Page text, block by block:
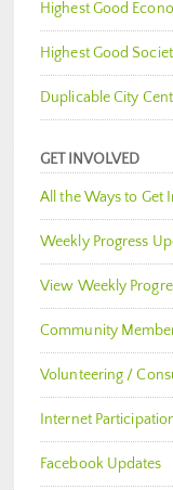
Highest Good
Highest Good
Duplicable City
GET INVOLVED
All the Ways to Get
Weekly Progress
View Weekly
Community
Volunteering /
Internet
Facebook Updates